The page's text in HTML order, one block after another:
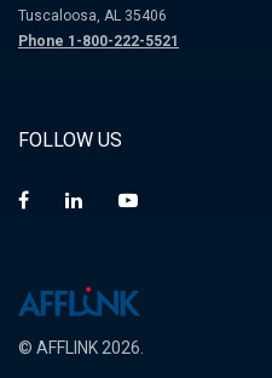
Tuscaloosa, AL 35406
Phone 1-800-222-5521
FOLLOW US
© AFFLINK 2026.